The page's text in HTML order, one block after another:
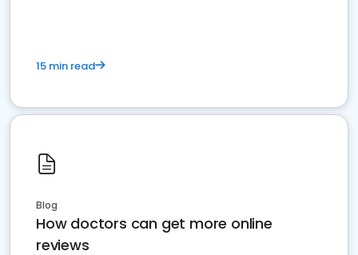
15 min read
Blog
How doctors can get more online
reviews